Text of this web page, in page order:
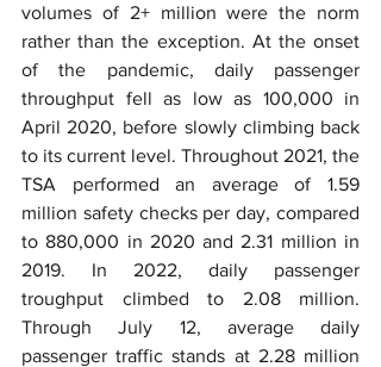
volumes of 2+ million were the norm
rather than the exception. At the onset
of the pandemic, daily passenger
throughput fell as low as 100,000 in
April 2020, before slowly climbing back
to its current level. Throughout 2021, the
TSA performed an average of 1.59
million safety checks per day, compared
to 880,000 in 2020 and 2.31 million in
2019. In 2022, daily passenger
troughput climbed to 2.08 million.
Through July 12, average daily
passenger traffic stands at 2.28 million